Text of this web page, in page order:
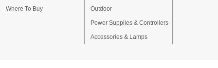
Where To Buy Outdoor
Power Supplies & Controllers
Accessories & Lamps